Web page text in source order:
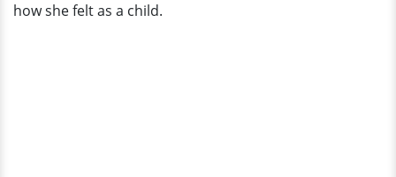
how she felt as a child.